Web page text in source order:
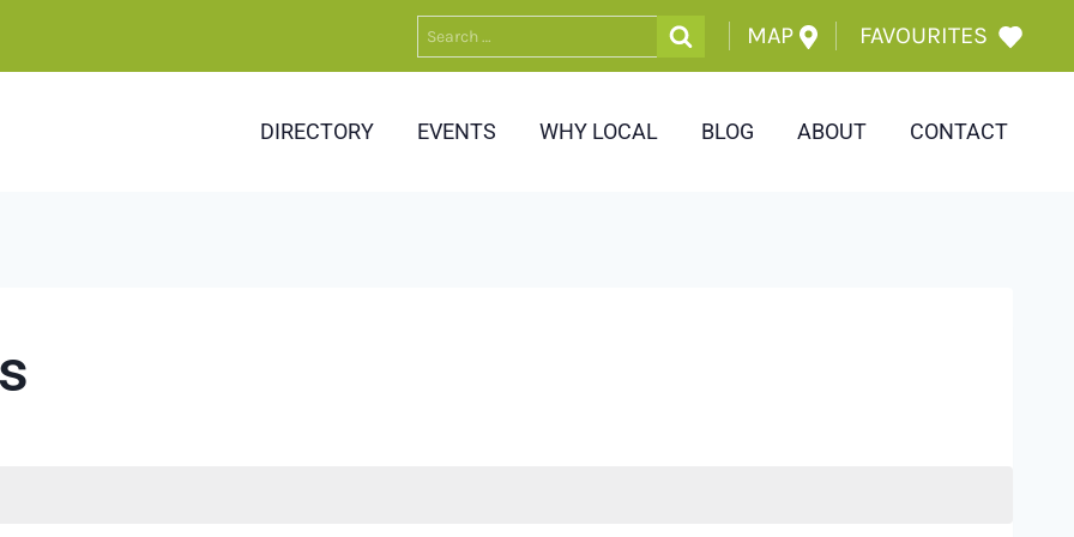
Search
for:
MAP FAVOURITES
DIRECTORY EVENTS WHY LOCAL BLOG ABOUT CONTACT